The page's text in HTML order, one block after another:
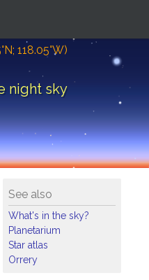
118.05°W)
night sky
See also
What's in the sky?
Planetarium
Star atlas
Orrery